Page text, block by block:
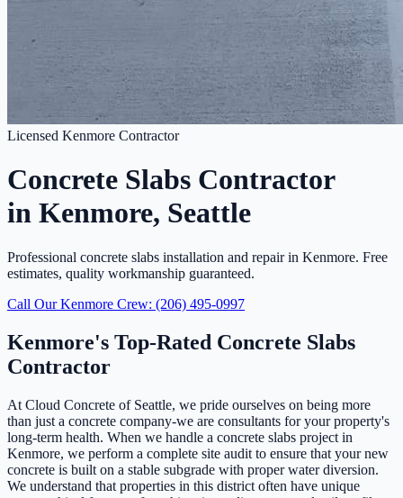
Licensed Kenmore Contractor
Concrete Slabs Contractor
in Kenmore, Seattle
Professional concrete slabs installation and repair in Kenmore. Free
estimates, quality workmanship guaranteed.
Call Our Kenmore Crew: (206) 495-0997
Kenmore's Top-Rated Concrete Slabs
Contractor
At Cloud Concrete of Seattle, we pride ourselves on being more
than just a concrete company-we are consultants for your property's
long-term health. When we handle a concrete slabs project in
Kenmore, we perform a complete site audit to ensure that your new
concrete is built on a stable subgrade with proper water diversion.
We understand that properties in this district often have unique